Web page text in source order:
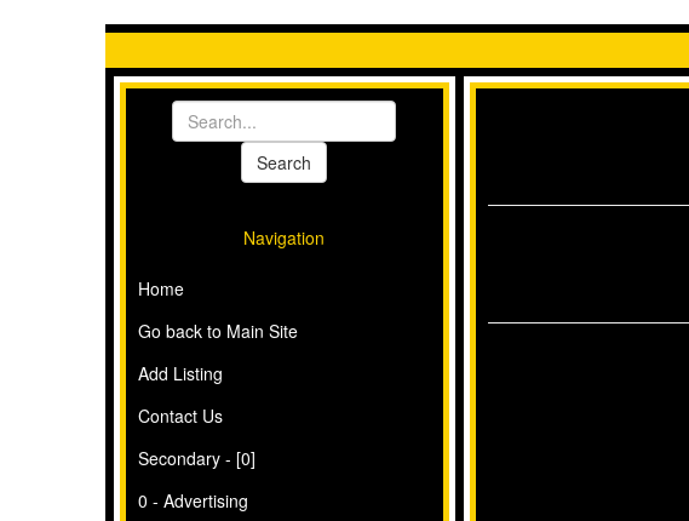
Navigation
Home
Go back to Main Site
Add Listing
Contact Us
Secondary - [0]
0 - Advertising